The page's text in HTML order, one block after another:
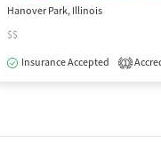
Hanover Park, Illinois
$$
Insurance Accepted
1